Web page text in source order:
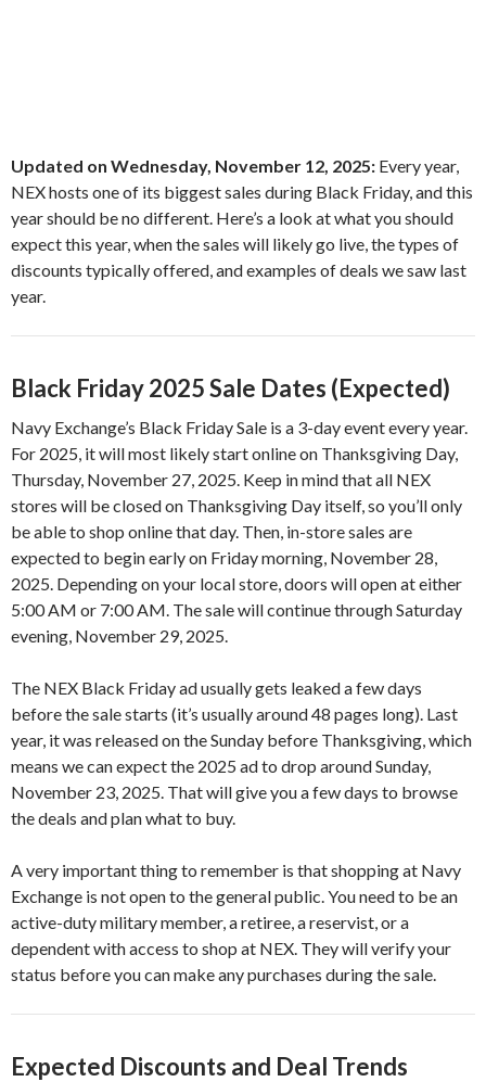
Updated on Wednesday, November 12, 2025: Every year,
NEX hosts one of its biggest sales during Black Friday, and this
year should be no different. Here’s a look at what you should
expect this year, when the sales will likely go live, the types of
discounts typically offered, and examples of deals we saw last
year.
Black Friday 2025 Sale Dates (Expected)
Navy Exchange’s Black Friday Sale is a 3-day event every year.
For 2025, it will most likely start online on Thanksgiving Day,
Thursday, November 27, 2025. Keep in mind that all NEX
stores will be closed on Thanksgiving Day itself, so you’ll only
be able to shop online that day. Then, in-store sales are
expected to begin early on Friday morning, November 28,
2025. Depending on your local store, doors will open at either
5:00 AM or 7:00 AM. The sale will continue through Saturday
evening, November 29, 2025.
The NEX Black Friday ad usually gets leaked a few days
before the sale starts (it’s usually around 48 pages long). Last
year, it was released on the Sunday before Thanksgiving, which
means we can expect the 2025 ad to drop around Sunday,
November 23, 2025. That will give you a few days to browse
the deals and plan what to buy.
A very important thing to remember is that shopping at Navy
Exchange is not open to the general public. You need to be an
active-duty military member, a retiree, a reservist, or a
dependent with access to shop at NEX. They will verify your
status before you can make any purchases during the sale.
Expected Discounts and Deal Trends